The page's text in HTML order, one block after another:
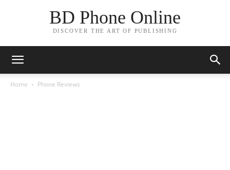
BD Phone Online
DISCOVER THE ART OF PUBLISHING
Home Phone Reviews